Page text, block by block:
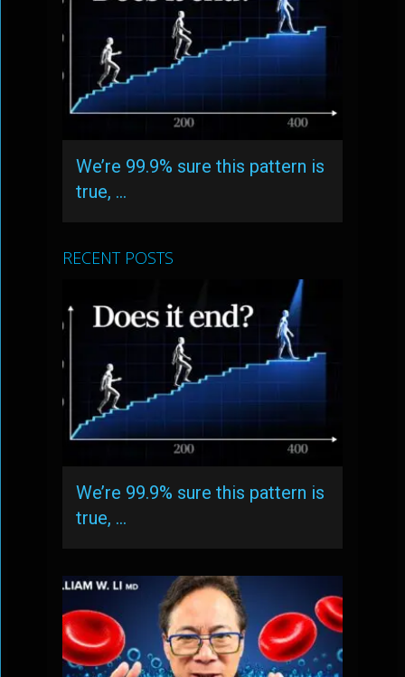
We’re 99.9% sure this pattern is
true, …
RECENT POSTS
We’re 99.9% sure this pattern is
true, …